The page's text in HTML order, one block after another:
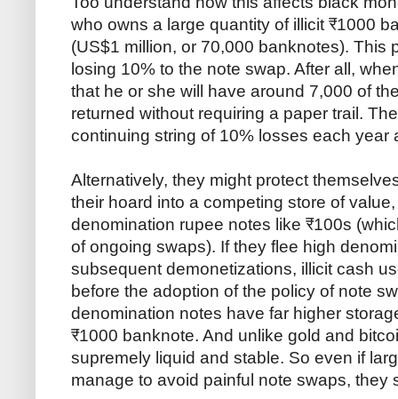
who owns a large quantity of illicit ₹1000
(US$1 million, or 70,000 banknotes). This
losing 10% to the note swap. After all,
that he or she will have around 7,000 of
returned without requiring a paper trail.
continuing string of 10% losses each year
Alternatively, they might protect
their hoard into a competing store of
denomination rupee notes like ₹100s
of ongoing swaps). If they flee high
subsequent demonetizations, illicit cash
before the adoption of the policy of note
denomination notes have far higher
₹1000 banknote. And unlike gold and
supremely liquid and stable. So even if
manage to avoid painful note swaps, they